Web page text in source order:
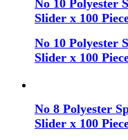
No 10 Polyester
Slider x 100
No 10 Polyester
Slider x 100
No 8 Polyester
Slider x 100